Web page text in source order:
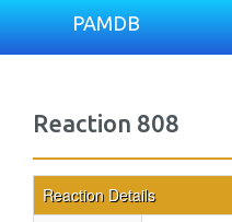
PAMDB
Reaction 808
Reaction Details